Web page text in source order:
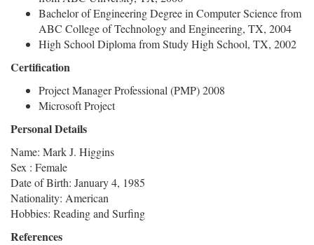
Bachelor of Engineering Degree in Computer Science from
ABC College of Technology and Engineering, TX, 2004
High School Diploma from Study High School, TX, 2002
Certification
Project Manager Professional (PMP) 2008
Microsoft Project
Personal Details
Name: Mark J. Higgins
Sex : Female
Date of Birth: January 4, 1985
Nationality: American
Hobbies: Reading and Surfing
References